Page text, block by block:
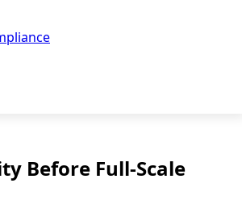
Before Full-Scale